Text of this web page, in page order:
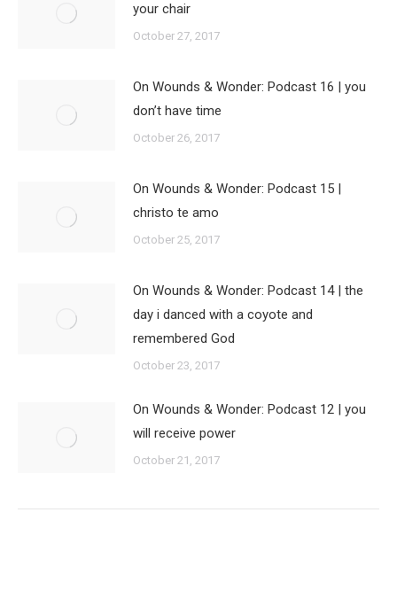
your chair
October 27, 2017
On Wounds & Wonder: Podcast 16 | you
don’t have time
October 26, 2017
On Wounds & Wonder: Podcast 15 |
christo te amo
October 25, 2017
On Wounds & Wonder: Podcast 14 | the
day i danced with a coyote and
remembered God
October 23, 2017
On Wounds & Wonder: Podcast 12 | you
will receive power
October 21, 2017